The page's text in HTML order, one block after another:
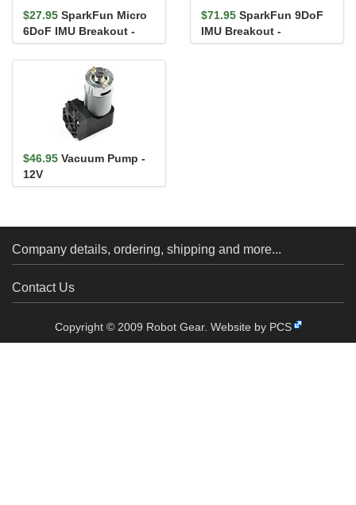
$27.95 SparkFun Micro
6DoF IMU Breakout -
BMI270 (Qwiic)
$71.95 SparkFun 9DoF
IMU Breakout -
ISM330DHCX,
$46.95 Vacuum Pump -
12V
Company details, ordering, shipping and more...
Contact Us
Copyright © 2009 Robot Gear. Website by PCS